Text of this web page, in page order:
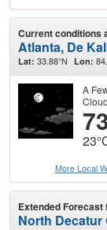
Current conditions
Atlanta, De
Lat: 33.88°N Lon:
A
More Local
Extended Forecast
North Decatur